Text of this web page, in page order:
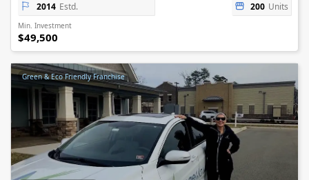
2014 Estd. 200 Units
Min. Investment
$49,500
Green & Eco Friendly Franchise